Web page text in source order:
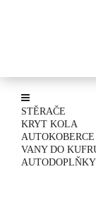
STĚRAČE
KRYT KOLA
AUTOKOBERCE
VANY DO
AUTODOPLŇKY